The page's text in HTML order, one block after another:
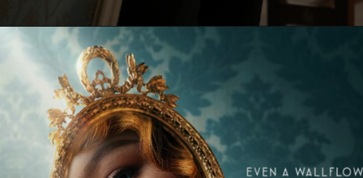
Openinghttps://paraminews.com/